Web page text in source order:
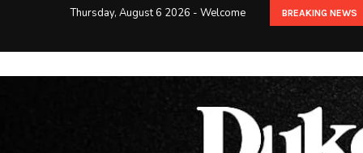
Thursday, August 6 2026 - Welcome BREAKING NEWS